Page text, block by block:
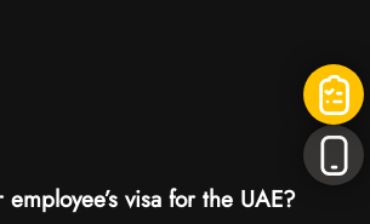
visa for the UAE?